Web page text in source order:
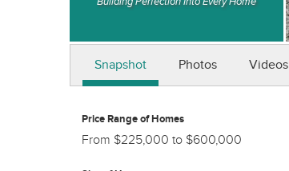
Snapshot Photos Videos
Price Range of Homes
From $225,000 to $600,000